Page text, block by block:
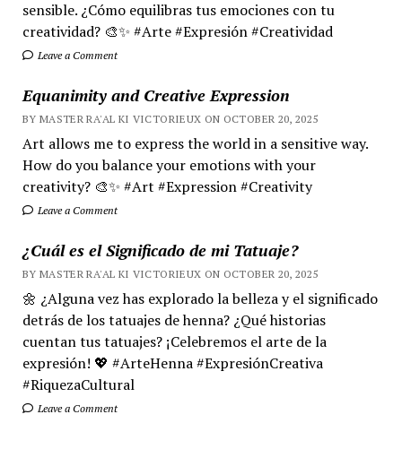
sensible. ¿Cómo equilibras tus emociones con tu
creatividad? 🎨✨ #Arte #Expresión #Creatividad
Leave a Comment
Equanimity and Creative Expression
BY MASTER RA'AL KI VICTORIEUX ON OCTOBER 20, 2025
Art allows me to express the world in a sensitive way.
How do you balance your emotions with your
creativity? 🎨✨ #Art #Expression #Creativity
Leave a Comment
¿Cuál es el Significado de mi Tatuaje?
BY MASTER RA'AL KI VICTORIEUX ON OCTOBER 20, 2025
🌼 ¿Alguna vez has explorado la belleza y el significado
detrás de los tatuajes de henna? ¿Qué historias
cuentan tus tatuajes? ¡Celebremos el arte de la
expresión! 💖 #ArteHenna #ExpresiónCreativa
#RiquezaCultural
Leave a Comment